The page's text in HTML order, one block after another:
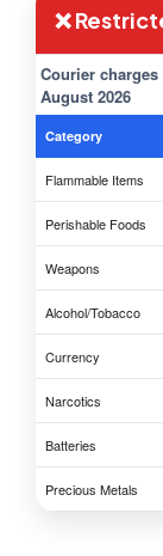
❌
Courier
August 2026
Category
Flammable Items
Perishable Foods
Weapons
Alcohol/Tobacco
Currency
Narcotics
Batteries
Precious Metals